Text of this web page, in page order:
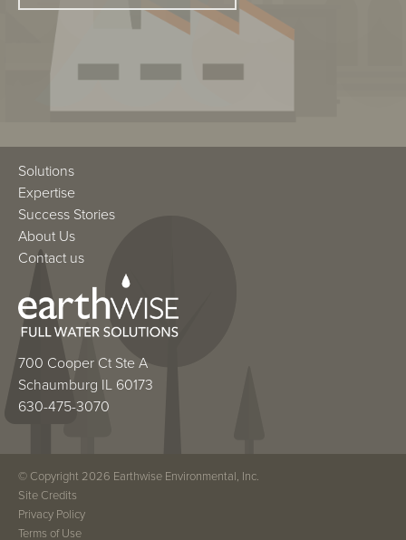
Solutions
Expertise
Success Stories
About Us
Contact us
700 Cooper Ct Ste A
Schaumburg IL 60173
630-475-3070
© Copyright 2026 Earthwise Environmental, Inc.
Site Credits
Privacy Policy
Terms of Use